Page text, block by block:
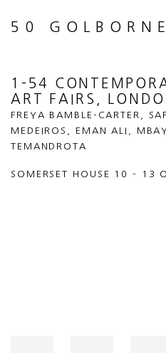
50 GOLBORNE
1-54
ART FAIRS,
FREYA BAMBLE-CARTER,
MEDEIROS, EMAN ALI,
TEMANDROTA
SOMERSET HOUSE 10 - 13